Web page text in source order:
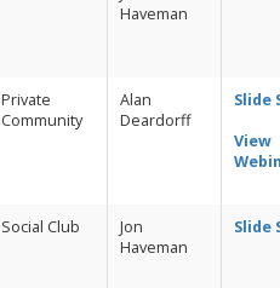
Haveman
Private
Community
Alan
Deardorff
Slide
View
Social Club
Jon
Haveman
Slide